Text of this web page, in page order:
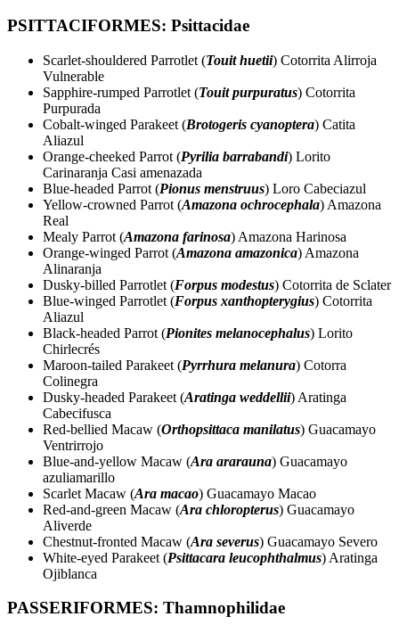
PSITTACIFORMES: Psittacidae
Scarlet-shouldered Parrotlet (Touit huetii) Cotorrita Alirroja
Vulnerable
Sapphire-rumped Parrotlet (Touit purpuratus) Cotorrita
Purpurada
Cobalt-winged Parakeet (Brotogeris cyanoptera) Catita
Aliazul
Orange-cheeked Parrot (Pyrilia barrabandi) Lorito
Carinaranja Casi amenazada
Blue-headed Parrot (Pionus menstruus) Loro Cabeciazul
Yellow-crowned Parrot (Amazona ochrocephala) Amazona
Real
Mealy Parrot (Amazona farinosa) Amazona Harinosa
Orange-winged Parrot (Amazona amazonica) Amazona
Alinaranja
Dusky-billed Parrotlet (Forpus modestus) Cotorrita de Sclater
Blue-winged Parrotlet (Forpus xanthopterygius) Cotorrita
Aliazul
Black-headed Parrot (Pionites melanocephalus) Lorito
Chirlecrés
Maroon-tailed Parakeet (Pyrrhura melanura) Cotorra
Colinegra
Dusky-headed Parakeet (Aratinga weddellii) Aratinga
Cabecifusca
Red-bellied Macaw (Orthopsittaca manilatus) Guacamayo
Ventrirrojo
Blue-and-yellow Macaw (Ara ararauna) Guacamayo
azuliamarillo
Scarlet Macaw (Ara macao) Guacamayo Macao
Red-and-green Macaw (Ara chloropterus) Guacamayo
Aliverde
Chestnut-fronted Macaw (Ara severus) Guacamayo Severo
White-eyed Parakeet (Psittacara leucophthalmus) Aratinga
Ojiblanca
PASSERIFORMES: Thamnophilidae